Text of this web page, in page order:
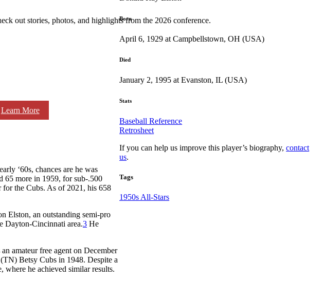
out stories, photos, and highlights from the 2026 conference.
Learn More
‘60s, chances are he was
65 more in 1959, for sub-.500
for the Cubs. As of 2021, his 658
Elston, an outstanding semi-pro
Dayton-Cincinnati area.3 He
amateur free agent on December
Betsy Cubs in 1948. Despite a
where he achieved similar results.
Born
April 6, 1929 at Campbellstown, OH (USA)
Died
January 2, 1995 at Evanston, IL (USA)
Stats
Baseball Reference
Retrosheet
If you can help us improve this player’s biography,contact
us.
Tags
1950s All-Stars